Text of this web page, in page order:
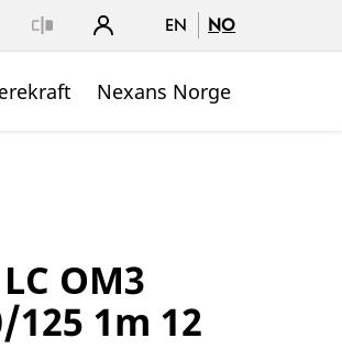
EN NO
Nexans Norge
OM3
1m 12